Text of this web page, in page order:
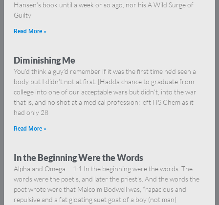
Hansen’s book until a week or so ago, nor his A Wild Surge of
Guilty
Read More »
Diminishing Me
You’d think a guy’d remember if it was the first time he’d seen a
body but I didn’t not at first. [Hadda chance to graduate from
college into one of our acceptable wars but didn’t, into the war
that is, and no shot at a medical profession: left HS Chem as it
had only 28
Read More »
In the Beginning Were the Words
Alpha and Omega 1:1 In the beginning were the words. The
words were the poet’s, and later the priest’s. And the words the
poet wrote were that Malcolm Bodwell was, “rapacious and
repulsive and a fat gloating suet goat of a boy (not man)